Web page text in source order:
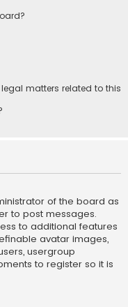
matters related to this
of the board as
to post messages.
to additional features
avatar images,
usergroup
to register so it is